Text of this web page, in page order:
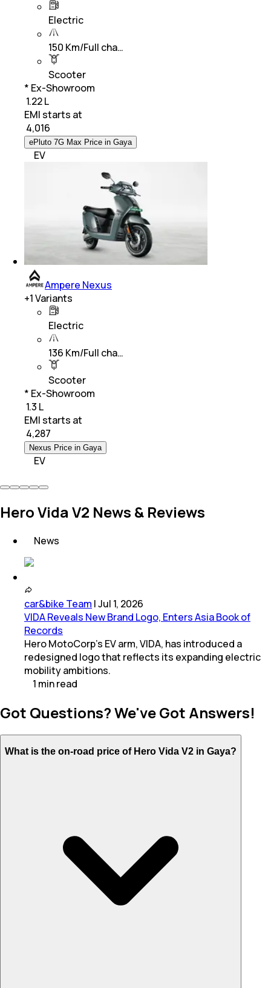
Electric
150 Km/Full cha…
Scooter
* Ex-Showroom
₹ 1.22 L
EMI starts at
4,016
ePluto 7G Max Price in Gaya
EV
Ampere Nexus
+1Variants
Electric
136 Km/Full cha…
Scooter
* Ex-Showroom
₹ 1.3 L
EMI starts at
4,287
Nexus Price in Gaya
EV
Hero Vida V2 News & Reviews
News
car&bike Team |Jul 1, 2026
VIDA Reveals New Brand Logo, Enters Asia Book of
Records
Hero MotoCorp's EV arm, VIDA, has introduced a
redesigned logo that reflects its expanding electric
mobility ambitions.
1 minread
Got Questions? We've Got Answers!
What is the on-road price of Hero Vida V2 in Gaya?